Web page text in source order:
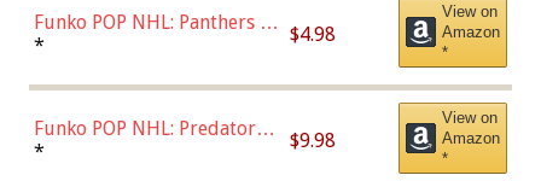
Funko POP NHL: Panthers -
Jonathan Huberdeau (Home
(57821)
* $4.98
View on
Amazon
*
Funko POP NHL: Predators -
Roman Josi (Home
* $9.98
View on
Amazon
*